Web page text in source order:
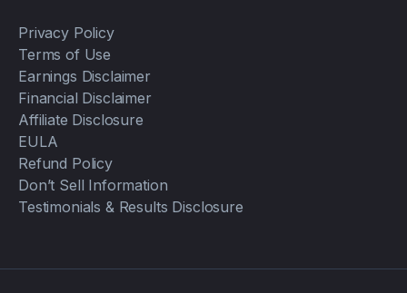
Privacy Policy
Terms of Use
Earnings Disclaimer
Financial Disclaimer
Affiliate Disclosure
EULA
Refund Policy
Don’t Sell Information
Testimonials & Results Disclosure